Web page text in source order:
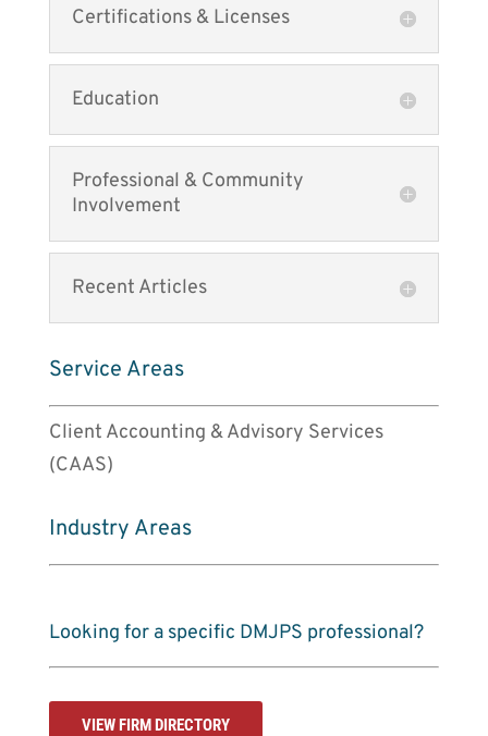
Certifications & Licenses
Education
Professional & Community
Involvement
Recent Articles
Service Areas
Client Accounting & Advisory Services
(CAAS)
Industry Areas
Looking for a specific DMJPS professional?
VIEW FIRM DIRECTORY